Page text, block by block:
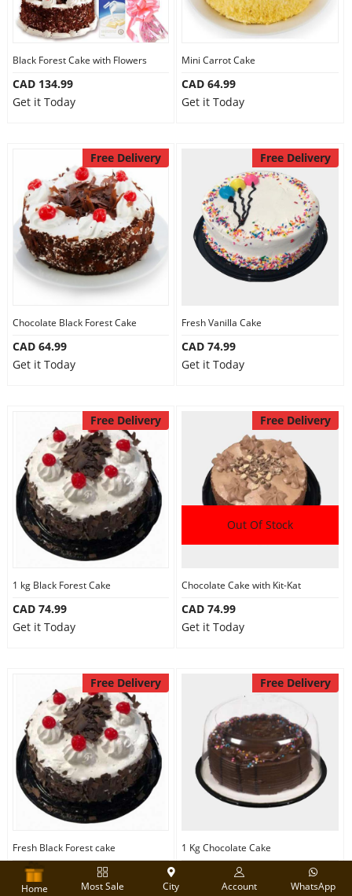
Black Forest Cake with Flowers
CAD 134.99
Get it Today
Mini Carrot Cake
CAD 64.99
Get it Today
Free Delivery
Chocolate Black Forest Cake
CAD 64.99
Get it Today
Free Delivery
Fresh Vanilla Cake
CAD 74.99
Get it Today
Free Delivery
1 kg Black Forest Cake
CAD 74.99
Get it Today
Free Delivery
Out Of Stock
Chocolate Cake with Kit-Kat
CAD 74.99
Get it Today
Free Delivery
Fresh Black Forest cake
CAD 75.00
Get it Today
Free Delivery
1 Kg Chocolate Cake
CAD 74.99
Get it Today
Home Most Sale City Account WhatsApp